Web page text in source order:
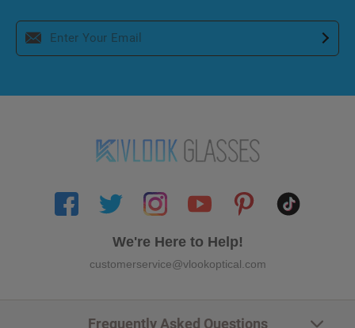
We're Here to Help!
customerservice@vlookoptical.com
Frequently Asked Questions